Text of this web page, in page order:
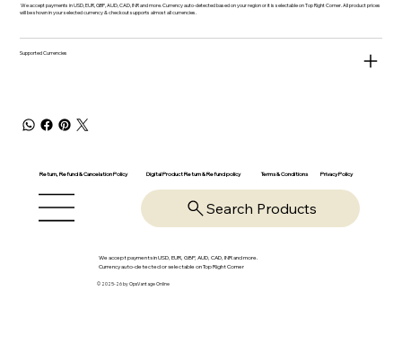
We accept payments in USD, EUR, GBP, AUD, CAD, INR and more. Currency auto-detected based on your region or it is selectable on Top Right Corner. All product prices
will be shown in your selected currency & checkout supports almost all currencies.
Supported Currencies
Return, Refund & Cancelation Policy Digital Product Return & Refund policy Terms & Conditions Privacy Policy
Search Products
We accept payments in USD, EUR, GBP, AUD, CAD, INR and more.
Currency auto-detected or selectable on Top Right Corner
© 2025-26 by OpsVantage Online